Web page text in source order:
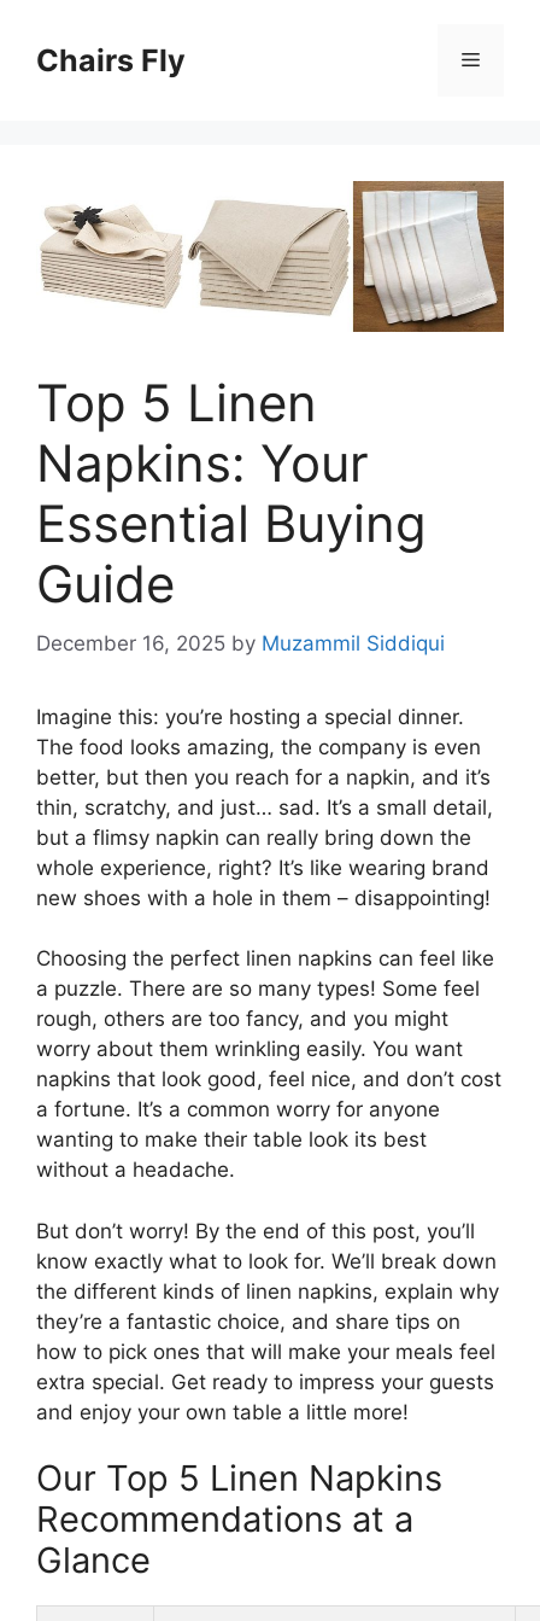
contentChairs Fly Menu
Top 5 Linen
Napkins: Your
Essential Buying
Guide
December 16, 2025 by Muzammil Siddiqui
Imagine this: you’re hosting a special dinner.
The food looks amazing, the company is even
better, but then you reach for a napkin, and it’s
thin, scratchy, and just… sad. It’s a small detail,
but a flimsy napkin can really bring down the
whole experience, right? It’s like wearing brand
new shoes with a hole in them – disappointing!
Choosing the perfect linen napkins can feel like
a puzzle. There are so many types! Some feel
rough, others are too fancy, and you might
worry about them wrinkling easily. You want
napkins that look good, feel nice, and don’t cost
a fortune. It’s a common worry for anyone
wanting to make their table look its best
without a headache.
But don’t worry! By the end of this post, you’ll
know exactly what to look for. We’ll break down
the different kinds of linen napkins, explain why
they’re a fantastic choice, and share tips on
how to pick ones that will make your meals feel
extra special. Get ready to impress your guests
and enjoy your own table a little more!
Our Top 5 Linen Napkins
Recommendations at a
Glance